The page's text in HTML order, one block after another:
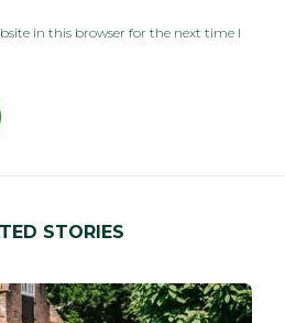
in this browser for the next time I
STORIES